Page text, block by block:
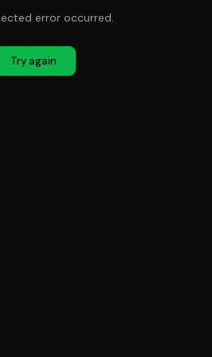
error occurred.
Try again